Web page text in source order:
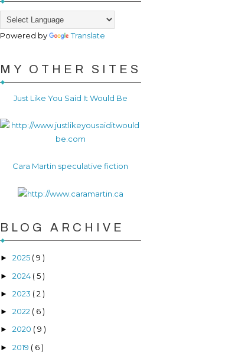
Powered by Translate
MY OTHER SITES
Just Like You Said It Would Be
Cara Martin speculative fiction
BLOG ARCHIVE
► 2025 ( 9 )
► 2024 ( 5 )
► 2023 ( 2 )
► 2022 ( 6 )
► 2020 ( 9 )
► 2019 ( 6 )